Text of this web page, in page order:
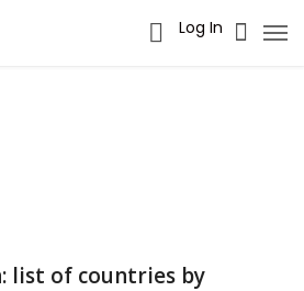
Log In
list of countries by